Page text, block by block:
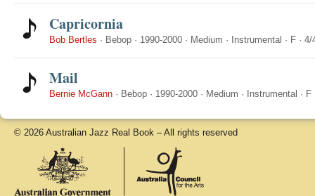
Capricornia
Bob Bertles · Bebop · 1990-2000 · Medium · Instrumental · F · 4/
Mail
Bernie McGann · Bebop · 1990-2000 · Medium · Instrumental · F
© 2026 Australian Jazz Real Book – All rights reserved